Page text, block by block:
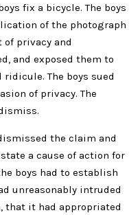
fix a bicycle. The boys
of the photograph
privacy and
and exposed them to
The boys sued
of privacy. The
the claim and
a cause of action for
boys had to establish
unreasonably intruded
that it had appropriated